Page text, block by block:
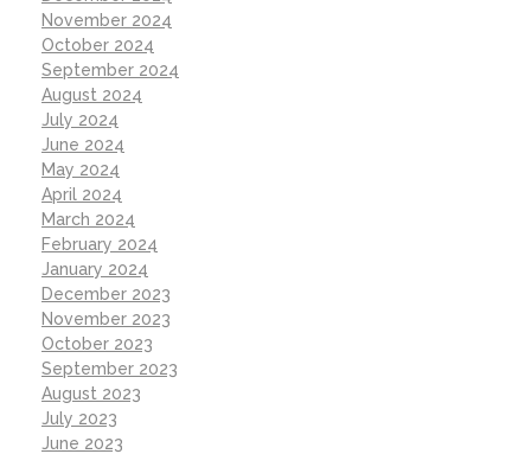
November 2024
October 2024
September 2024
August 2024
July 2024
June 2024
May 2024
April 2024
March 2024
February 2024
January 2024
December 2023
November 2023
October 2023
September 2023
August 2023
July 2023
June 2023